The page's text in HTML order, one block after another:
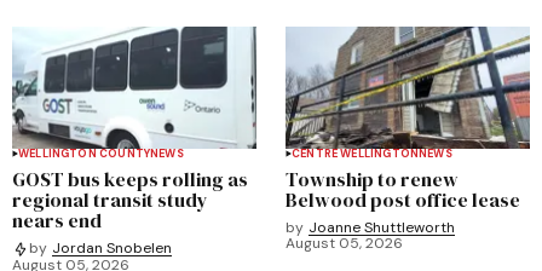
WELLINGTON COUNTYNEWS
GOST bus keeps rolling as
regional transit study
nears end
by Jordan Snobelen
August 05, 2026
CENTRE WELLINGTONNEWS
Township to renew
Belwood post office lease
by Joanne Shuttleworth
August 05, 2026